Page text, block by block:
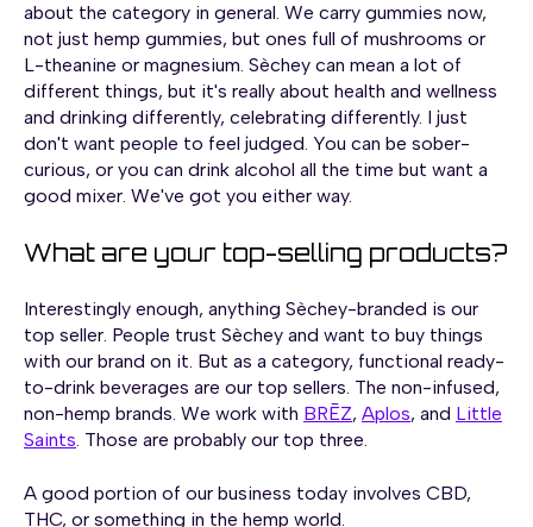
about the category in general. We carry gummies now,
not just hemp gummies, but ones full of mushrooms or
L-theanine or magnesium. Sèchey can mean a lot of
different things, but it's really about health and wellness
and drinking differently, celebrating differently. I just
don't want people to feel judged. You can be sober-
curious, or you can drink alcohol all the time but want a
good mixer. We've got you either way.
What are your top-selling products?
Interestingly enough, anything Sèchey-branded is our
top seller. People trust Sèchey and want to buy things
with our brand on it. But as a category, functional ready-
to-drink beverages are our top sellers. The non-infused,
non-hemp brands. We work with BRĒZ, Aplos, and Little
Saints. Those are probably our top three.
A good portion of our business today involves CBD,
THC, or something in the hemp world.